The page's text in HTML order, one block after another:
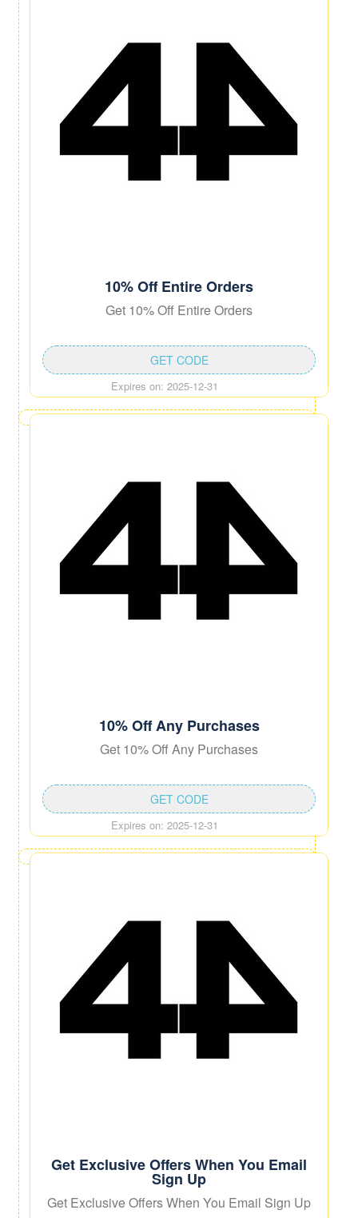
10% Off Entire Orders
Get 10% Off Entire Orders
Expires on: 2025-12-31
GET CODE
10% Off Any Purchases
Get 10% Off Any Purchases
Expires on: 2025-12-31
GET CODE
Get Exclusive Offers When You Email
Sign Up
Get Exclusive Offers When You Email Sign Up